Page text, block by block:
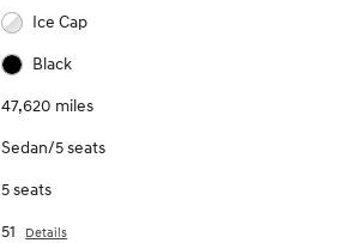
Ice Cap
Black
47,620 miles
Sedan/5 seats
5 seats
51 Details